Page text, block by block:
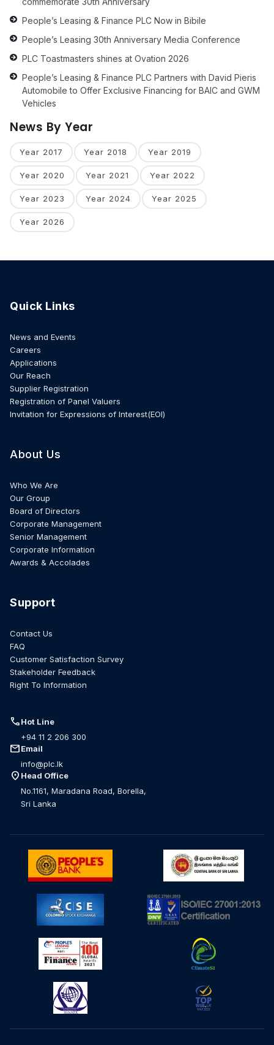
People’s Leasing & Finance PLC Now in Bibile
People’s Leasing 30th Anniversary Media Conference
PLC Toastmasters shines at Ovation 2026
People’s Leasing & Finance PLC Partners with David Pieris
Automobile to Offer Exclusive Financing for BAIC and GWM
Vehicles
News By Year
Year 2017 Year 2018 Year 2019
Year 2020 Year 2021 Year 2022
Year 2023 Year 2024 Year 2025
Year 2026
Quick Links
News and Events
Careers
Applications
Our Reach
Supplier Registration
Registration of Panel Valuers
Invitation for Expressions of Interest(EOI)
About Us
Who We Are
Our Group
Board of Directors
Corporate Management
Senior Management
Corporate Information
Awards & Accolades
Support
Contact Us
FAQ
Customer Satisfaction Survey
Stakeholder Feedback
Right To Information
callHot Line
+94 11 2 206 300
mailEmail
info@plc.lk
location_on Head Office
No.1161, Maradana Road, Borella,
Sri Lanka